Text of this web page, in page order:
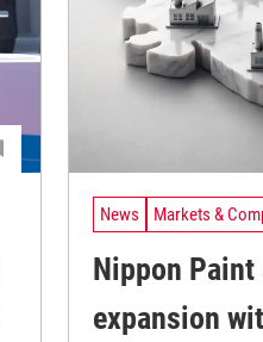
News Markets &
Nippon
expansion